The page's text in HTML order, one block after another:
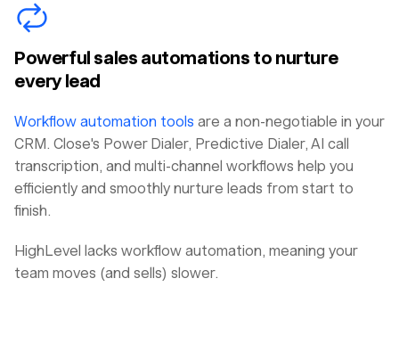
Powerful sales automations to nurture
every lead
Workflow automation tools are a non-negotiable in your
CRM. Close's Power Dialer, Predictive Dialer, AI call
transcription, and multi-channel workflows help you
efficiently and smoothly nurture leads from start to
finish.
HighLevel lacks workflow automation, meaning your
team moves (and sells) slower.